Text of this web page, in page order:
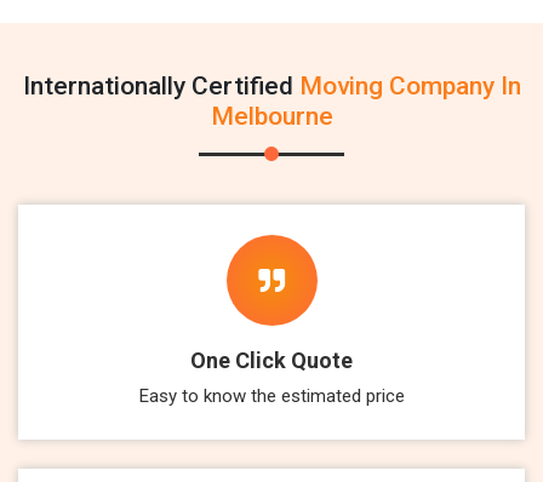
Internationally Certified Moving Company In
Melbourne
One Click Quote
Easy to know the estimated price